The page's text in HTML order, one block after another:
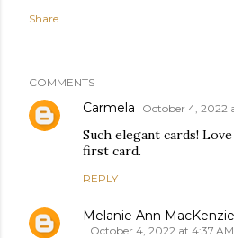
Share
COMMENTS
Carmela October 4, 2022
Such elegant cards!
first card.
REPLY
Melanie Ann MacKenzie
October 4, 2022 at 4:37 AM